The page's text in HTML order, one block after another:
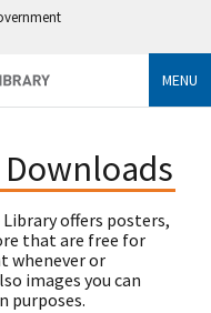
MENU
offers posters,
that are free for
whenever or
images you can
purposes.